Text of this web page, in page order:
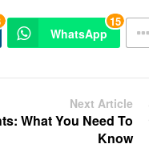
WhatsApp
15
Next Article
What You Need To
Know